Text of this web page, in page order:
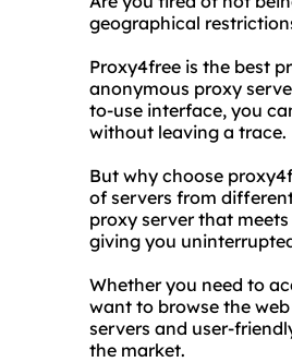
geographical
Proxy4free is the best
anonymous proxy
to-use interface, you
without leaving a trace.
But why choose
of servers from
proxy server that
giving you
Whether you need to
want to browse the
servers and user-
the market.